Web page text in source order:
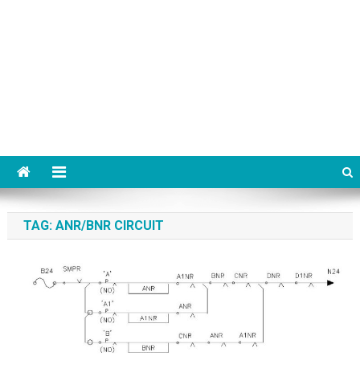
TAG: ANR/BNR CIRCUIT